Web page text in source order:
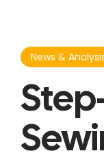
News &